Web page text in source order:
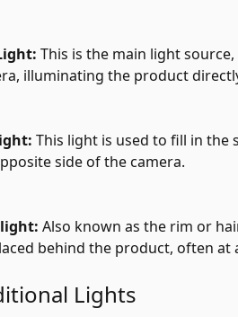
This is the main light
illuminating the product
This light is used to fill in the
side of the camera.
Also known as the rim or
behind the product, often at
Lights